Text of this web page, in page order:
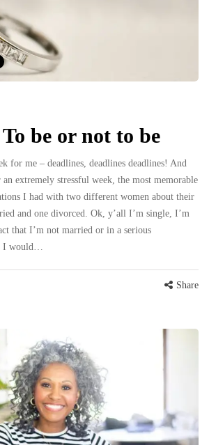
be or not to be
for me – deadlines, deadlines deadlines! And
extremely stressful week, the most memorable
I had with two different women about their
and one divorced. Ok, y’all I’m single, I’m
that I’m not married or in a serious
I would…
Share